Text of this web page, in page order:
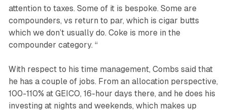
attention to taxes. Some of it is bespoke. Some are
compounders, vs return to par, which is cigar butts
which we don’t usually do. Coke is more in the
compounder category. “
With respect to his time management, Combs said that
he has a couple of jobs. From an allocation perspective,
100-110% at GEICO, 16-hour days there, and he does his
investing at nights and weekends, which makes up